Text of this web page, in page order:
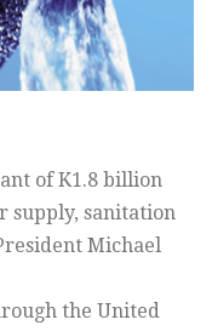
of K1.8 billion
supply, sanitation
Michael
the United